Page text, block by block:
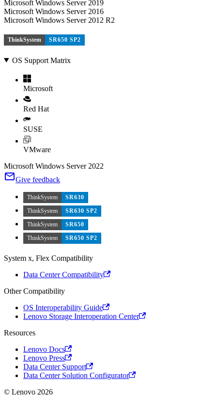
Microsoft Windows Server 2019
Microsoft Windows Server 2016
Microsoft Windows Server 2012 R2
ThinkSystem SR650 SP2
OS Support Matrix
Microsoft
Red Hat
SUSE
VMware
Microsoft Windows Server 2022
Give feedback
ThinkSystem
SR630
ThinkSystem
SR630 SP2
ThinkSystem
SR650
ThinkSystem
SR650 SP2
System x, Flex Compatibility
Data Center Compatibility
Other Compatibility
OS Interoperability Guide
Lenovo Storage Interoperation Center
Resources
Lenovo Docs
Lenovo Press
Data Center Support
Data Center Solution Configurator
© Lenovo 2026